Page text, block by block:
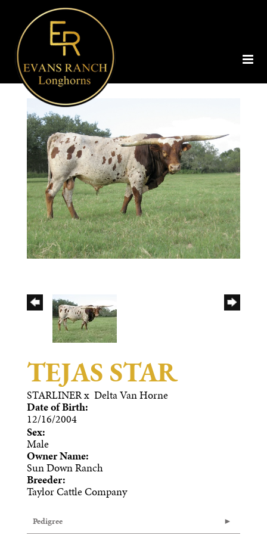
TEJAS STAR
STARLINERx Delta Van Horne
Date of Birth:
12/16/2004
Sex:
Male
Owner Name:
Sun Down Ranch
Breeder:
Taylor Cattle Company
Pedigree